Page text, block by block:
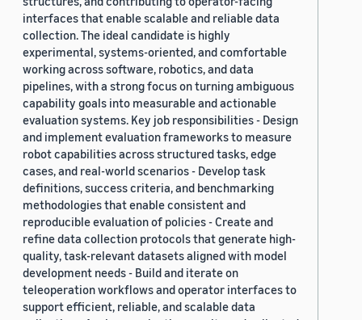
interfaces that enable scalable and reliable data
collection. The ideal candidate is highly
experimental, systems-oriented, and comfortable
working across software, robotics, and data
pipelines, with a strong focus on turning ambiguous
capability goals into measurable and actionable
evaluation systems. Key job responsibilities - Design
and implement evaluation frameworks to measure
robot capabilities across structured tasks, edge
cases, and real-world scenarios - Develop task
definitions, success criteria, and benchmarking
methodologies that enable consistent and
reproducible evaluation of policies - Create and
refine data collection protocols that generate high-
quality, task-relevant datasets aligned with model
development needs - Build and iterate on
teleoperation workflows and operator interfaces to
support efficient, reliable, and scalable data